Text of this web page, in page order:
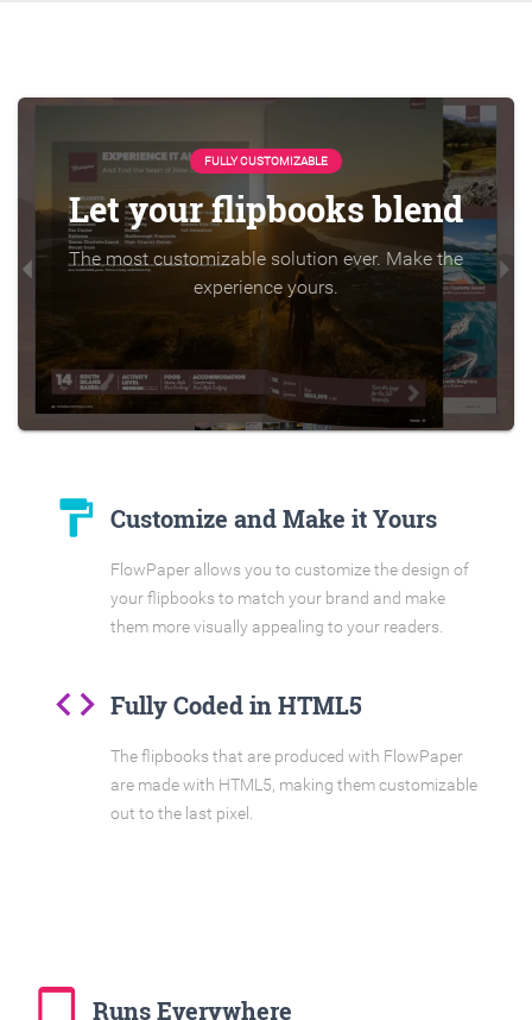
FULLY CUSTOMIZABLE
Let your flipbooks blend
The most customizable solution ever. Make the
experience yours.
format_paint Customize and Make it Yours
FlowPaper allows you to customize the design of
your flipbooks to match your brand and make
them more visually appealing to your readers.
code Fully Coded in HTML5
The flipbooks that are produced with FlowPaper
are made with HTML5, making them customizable
out to the last pixel.
tablet_mac Runs Everywhere